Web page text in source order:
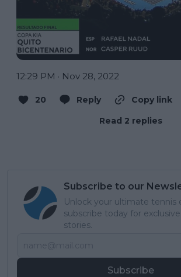
12:29 PM · Nov 28, 2022
20 Reply
Copy link
Read 2 replies
Subscribe to our
Unlock your ultimate tennis
subscribe today for
stories.
Subscribe